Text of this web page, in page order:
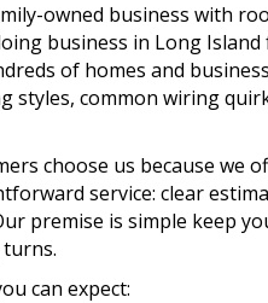
owned business with
business in Long
of homes and
styles, common wiring
choose us because we
service: clear
premise is simple keep
can expect: